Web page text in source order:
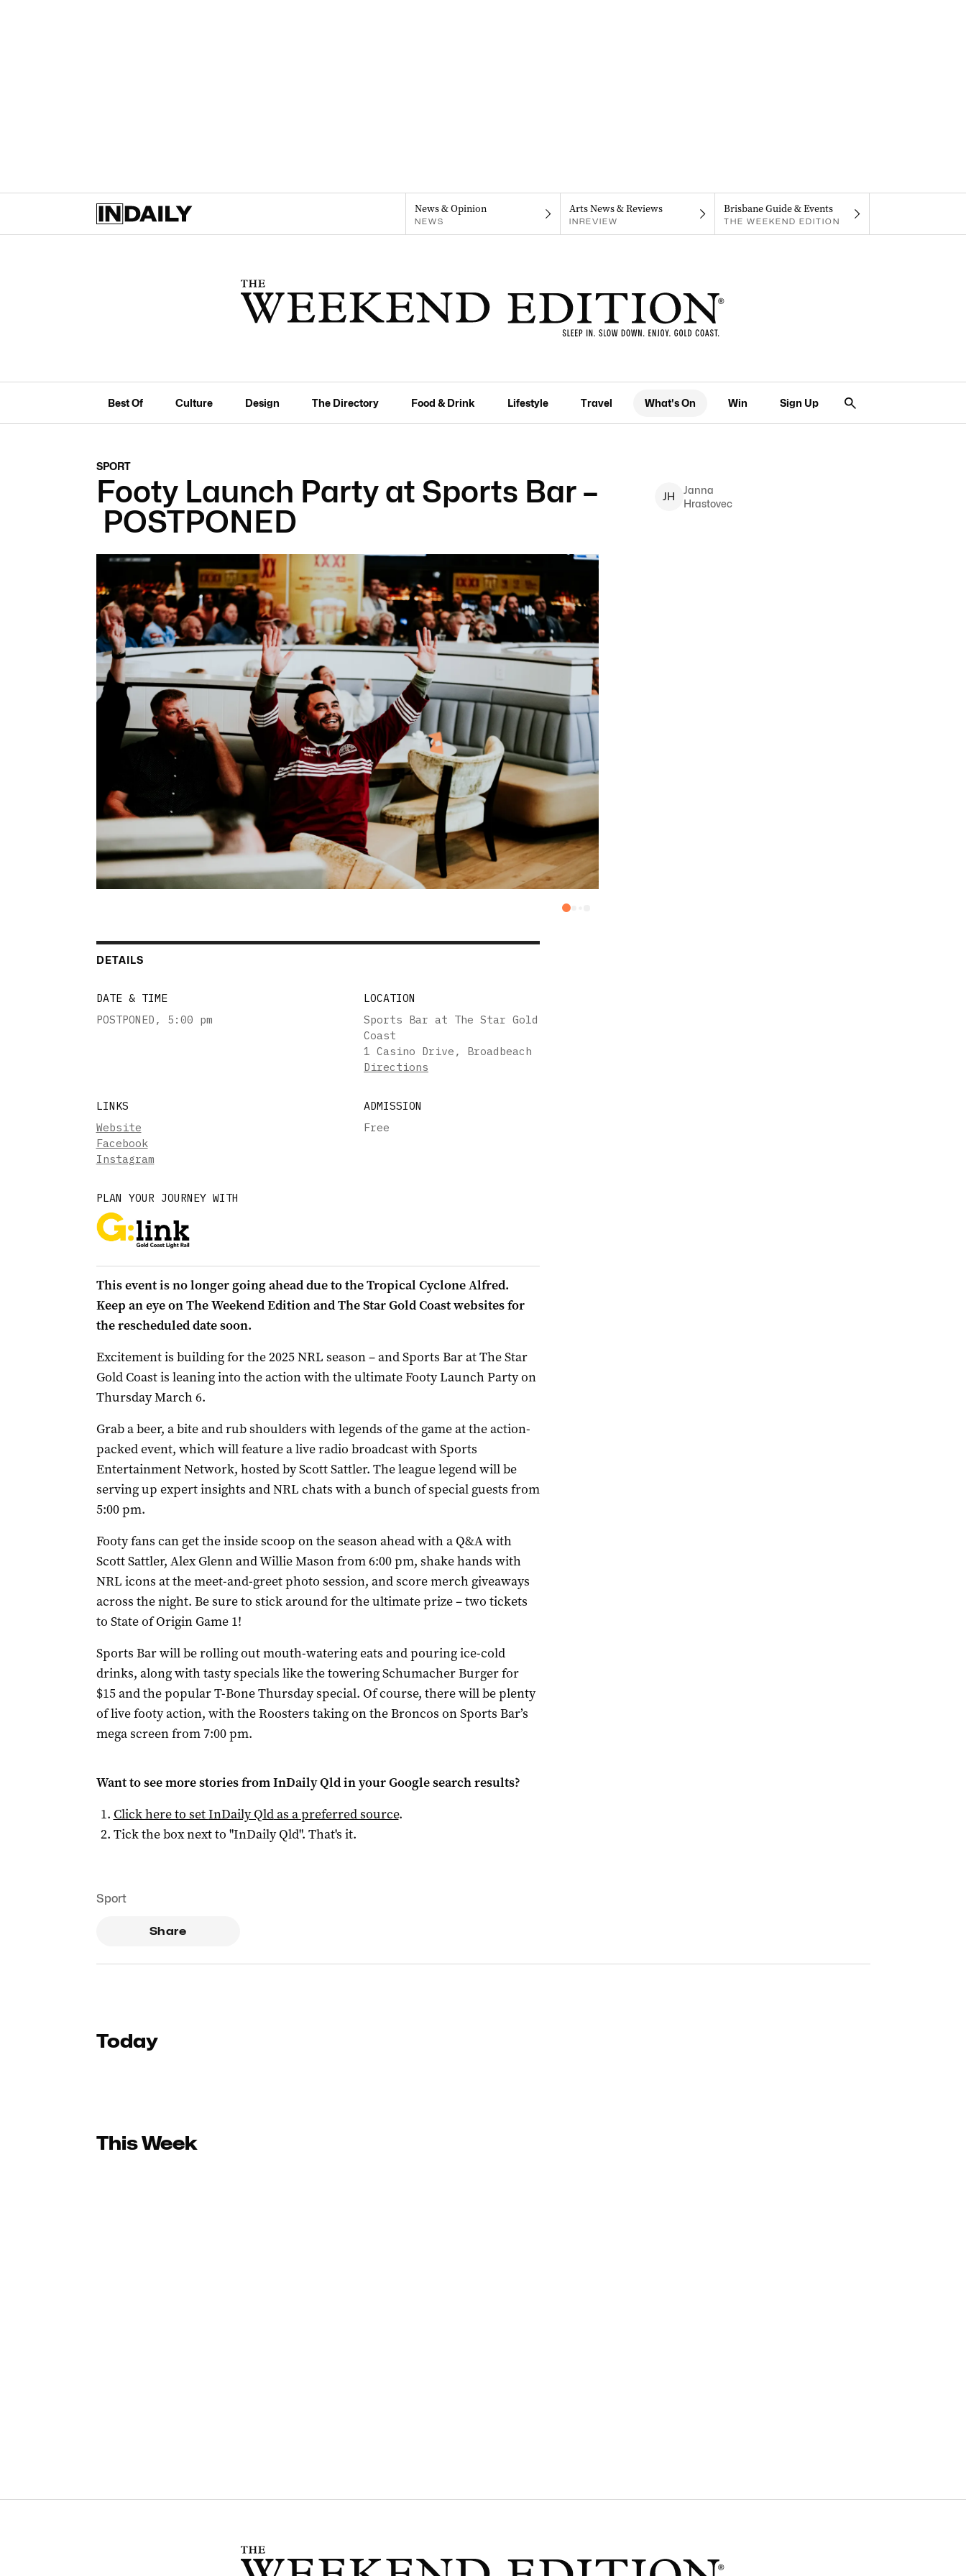
News & Opinion
NEWS
Arts News & Reviews
INREVIEW
Brisbane Guide & Events
THE WEEKEND EDITION
Best Of Culture Design The Directory Food & Drink Lifestyle Travel What's On Win Sign Up
SPORT
Footy Launch Party at Sports Bar –
POSTPONED
JH
Janna
Hrastovec
DETAILS
DATE & TIME
POSTPONED , 5:00 pm
LOCATION
Sports Bar at The Star Gold
Coast
1 Casino Drive, Broadbeach
Directions
LINKS
Website
Facebook
Instagram
ADMISSION
Free
PLAN YOUR JOURNEY WITH
This event is no longer going ahead due to the Tropical Cyclone Alfred.
Keep an eye on The Weekend Edition and The Star Gold Coast websites for
the rescheduled date soon.
Excitement is building for the 2025 NRL season – and Sports Bar at The Star
Gold Coast is leaning into the action with the ultimate Footy Launch Party on
Thursday March 6.
Grab a beer, a bite and rub shoulders with legends of the game at the action-
packed event, which will feature a live radio broadcast with Sports
Entertainment Network, hosted by Scott Sattler. The league legend will be
serving up expert insights and NRL chats with a bunch of special guests from
5:00 pm.
Footy fans can get the inside scoop on the season ahead with a Q&A with
Scott Sattler, Alex Glenn and Willie Mason from 6:00 pm, shake hands with
NRL icons at the meet-and-greet photo session, and score merch giveaways
across the night. Be sure to stick around for the ultimate prize – two tickets
to State of Origin Game 1!
Sports Bar will be rolling out mouth-watering eats and pouring ice-cold
drinks, along with tasty specials like the towering Schumacher Burger for
$15 and the popular T-Bone Thursday special. Of course, there will be plenty
of live footy action, with the Roosters taking on the Broncos on Sports Bar’s
mega screen from 7:00 pm.
Want to see more stories fromInDaily Qldin your Google search results?
Click here to setInDaily Qldas a preferred source.
Tick the box next to "InDaily Qld". That's it.
Sport
Share
Today
This Week